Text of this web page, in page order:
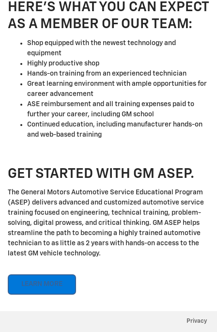
HERE'S WHAT YOU CAN EXPECT
AS A MEMBER OF OUR TEAM:
Shop equipped with the newest technology and
equipment
Highly productive shop
Hands-on training from an experienced technician
Great learning environment with ample opportunities for
career advancement
ASE reimbursement and all training expenses paid to
further your career, including GM school
Continued education, including manufacturer hands-on
and web-based training
GET STARTED WITH GM ASEP.
The General Motors Automotive Service Educational Program
(ASEP) delivers advanced and customized automotive service
training focused on engineering, technical training, problem-
solving, digital prowess, and critical thinking. GM ASEP helps
streamline the path to becoming a highly trained automotive
technician to as little as 2 years with hands-on access to the
latest GM vehicle technology.
LEARN MORE
Privacy